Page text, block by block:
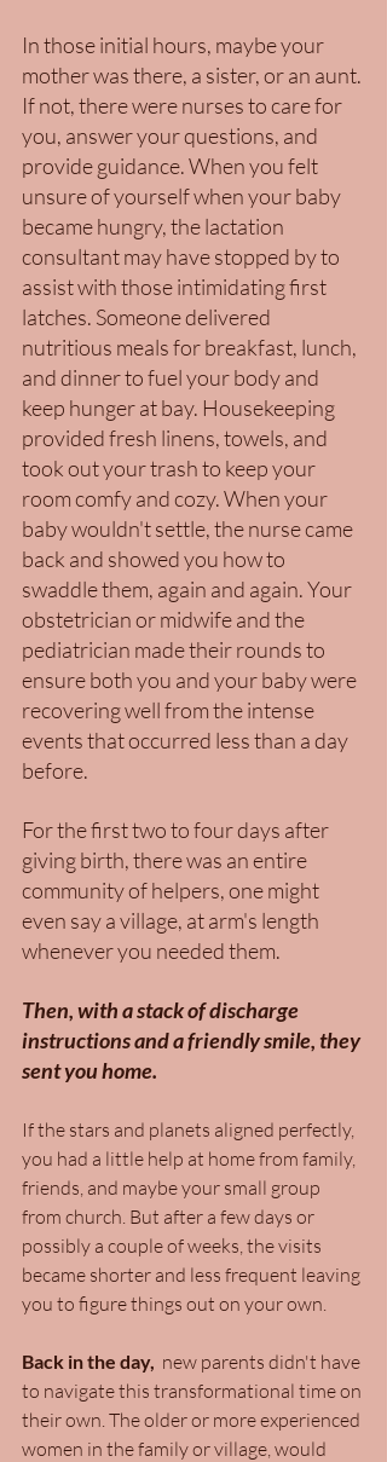
In those initial hours, maybe your
mother was there, a sister, or an aunt.
If not, there were nurses to care for
you, answer your questions, and
provide guidance. When you felt
unsure of yourself when your baby
became hungry, the lactation
consultant may have stopped by to
assist with those intimidating first
latches. Someone delivered
nutritious meals for breakfast, lunch,
and dinner to fuel your body and
keep hunger at bay. Housekeeping
provided fresh linens, towels, and
took out your trash to keep your
room comfy and cozy. When your
baby wouldn't settle, the nurse came
back and showed you how to
swaddle them, again and again. Your
obstetrician or midwife and the
pediatrician made their rounds to
ensure both you and your baby were
recovering well from the intense
events that occurred less than a day
before.
For the first two to four days after
giving birth, there was an entire
community of helpers, one might
even say a village, at arm's length
whenever you needed them.
Then, with a stack of discharge
instructions and a friendly smile, they
sent you home.
If the stars and planets aligned perfectly,
you had a little help at home from family,
friends, and maybe your small group
from church. But after a few days or
possibly a couple of weeks, the visits
became shorter and less frequent leaving
you to figure things out on your own.
Back in the day,
  new parents didn't have
to navigate this transformational time on
their own. The older or more experienced
women in the family or village, would